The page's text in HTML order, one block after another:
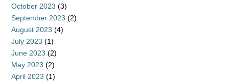
October 2023 (3)
September 2023 (2)
August 2023 (4)
July 2023 (1)
June 2023 (2)
May 2023 (2)
April 2023 (1)